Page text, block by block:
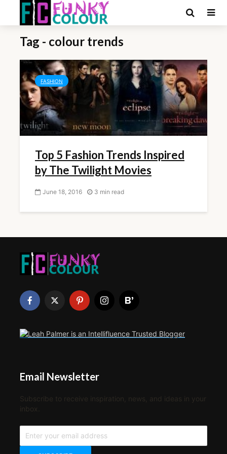
Tag - colour trends
FASHION
Top 5 Fashion Trends Inspired
by The Twilight Movies
June 18, 2016 3 min read
Email Newsletter
Subscribe to receive inspiration, news, and ideas in your
inbox.